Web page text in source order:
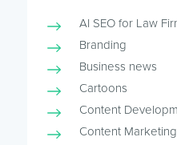
AI SEO for Law
Branding
Business news
Cartoons
Content
Content Marketing